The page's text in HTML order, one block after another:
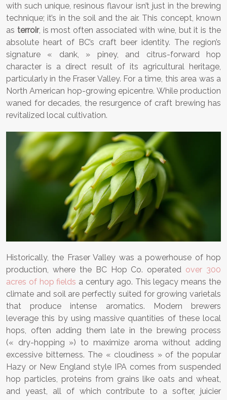
with such unique, resinous flavour isn’t just in the brewing
technique; it’s in the soil and the air. This concept, known
as terroir, is most often associated with wine, but it is the
absolute heart of BC’s craft beer identity. The region’s
signature « dank, » piney, and citrus-forward hop
character is a direct result of its agricultural heritage,
particularly in the Fraser Valley. For a time, this area was a
North American hop-growing epicentre. While production
waned for decades, the resurgence of craft brewing has
revitalized local cultivation.
Historically, the Fraser Valley was a powerhouse of hop
production, where the BC Hop Co. operated over 300
acres of hop fields a century ago. This legacy means the
climate and soil are perfectly suited for growing varietals
that produce intense aromatics. Modern brewers
leverage this by using massive quantities of these local
hops, often adding them late in the brewing process
(« dry-hopping ») to maximize aroma without adding
excessive bitterness. The « cloudiness » of the popular
Hazy or New England style IPA comes from suspended
hop particles, proteins from grains like oats and wheat,
and yeast, all of which contribute to a softer, juicier